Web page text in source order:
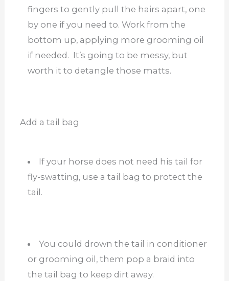
fingers to gently pull the hairs apart, one
by one if you need to. Work from the
bottom up, applying more grooming oil
if needed. It’s going to be messy, but
worth it to detangle those matts.
Add a tail bag
If your horse does not need his tail for
fly-swatting, use a tail bag to protect the
tail.
You could drown the tail in conditioner
or grooming oil, them pop a braid into
the tail bag to keep dirt away.